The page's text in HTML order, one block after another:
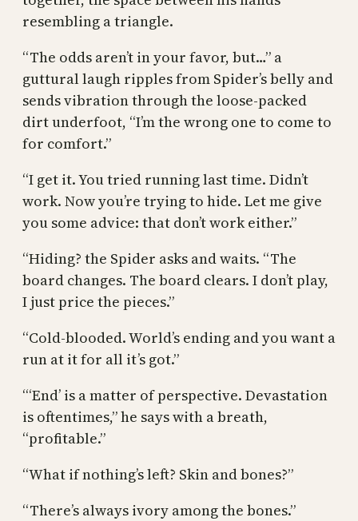
resembling a triangle.
“The odds aren’t in your favor, but…” a
guttural laugh ripples from Spider’s belly and
sends vibration through the loose-packed
dirt underfoot, “I’m the wrong one to come to
for comfort.”
“I get it. You tried running last time. Didn’t
work. Now you’re trying to hide. Let me give
you some advice: that don’t work either.”
“Hiding? the Spider asks and waits. “The
board changes. The board clears. I don’t play,
I just price the pieces.”
“Cold-blooded. World’s ending and you want a
run at it for all it’s got.”
“‘End’ is a matter of perspective. Devastation
is oftentimes,” he says with a breath,
“profitable.”
“What if nothing’s left? Skin and bones?”
“There’s always ivory among the bones.”